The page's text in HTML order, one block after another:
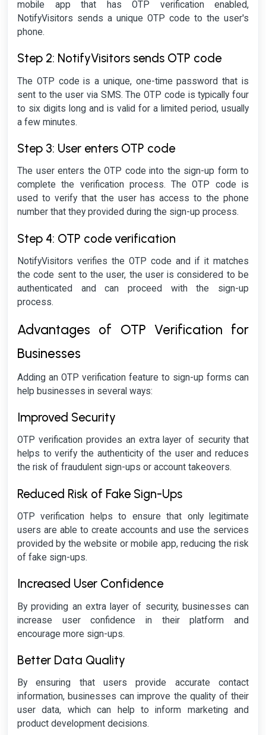
mobile app that has OTP verification enabled,
NotifyVisitors sends a unique OTP code to the user's
phone.
Step 2: NotifyVisitors sends OTP code
The OTP code is a unique, one-time password that is
sent to the user via SMS. The OTP code is typically four
to six digits long and is valid for a limited period, usually
a few minutes.
Step 3: User enters OTP code
The user enters the OTP code into the sign-up form to
complete the verification process. The OTP code is
used to verify that the user has access to the phone
number that they provided during the sign-up process.
Step 4: OTP code verification
NotifyVisitors verifies the OTP code and if it matches
the code sent to the user, the user is considered to be
authenticated and can proceed with the sign-up
process.
Advantages of OTP Verification for
Businesses
Adding an OTP verification feature to sign-up forms can
help businesses in several ways:
Improved Security
OTP verification provides an extra layer of security that
helps to verify the authenticity of the user and reduces
the risk of fraudulent sign-ups or account takeovers.
Reduced Risk of Fake Sign-Ups
OTP verification helps to ensure that only legitimate
users are able to create accounts and use the services
provided by the website or mobile app, reducing the risk
of fake sign-ups.
Increased User Confidence
By providing an extra layer of security, businesses can
increase user confidence in their platform and
encourage more sign-ups.
Better Data Quality
By ensuring that users provide accurate contact
information, businesses can improve the quality of their
user data, which can help to inform marketing and
product development decisions.